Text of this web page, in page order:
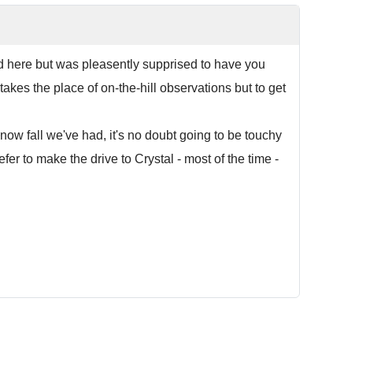
but was pleasently supprised to have you
the place of on-the-hill observations but to get
fall we've had, it's no doubt going to be touchy
to make the drive to Crystal - most of the time -